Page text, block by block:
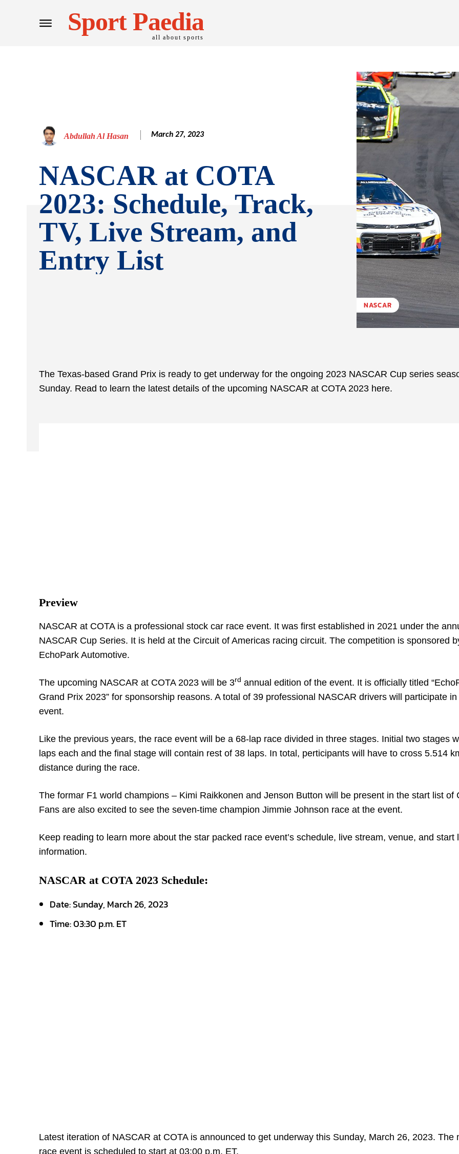
Sport Paedia
all about sports
Abdullah Al Hasan March 27, 2023
NASCAR at COTA
2023: Schedule, Track,
TV, Live Stream, and
Entry List
NASCAR
The Texas-based Grand Prix is ready to get underway for the ongoing 2023 NASCAR Cup series
Sunday. Read to learn the latest details of the upcoming NASCAR at COTA 2023 here.
Preview
NASCAR at COTA is a professional stock car race event. It was first established in 2021 under the
NASCAR Cup Series. It is held at the Circuit of Americas racing circuit. The competition is sponsored
EchoPark Automotive.
The upcoming NASCAR at COTA 2023 will be 3rd annual edition of the event. It is officially titled
Grand Prix 2023” for sponsorship reasons. A total of 39 professional NASCAR drivers will participate in
event.
Like the previous years, the race event will be a 68-lap race divided in three stages. Initial two stages
laps each and the final stage will contain rest of 38 laps. In total, perticipants will have to cross 5.514
distance during the race.
The formar F1 world champions – Kimi Raikkonen and Jenson Button will be present in the start list of
Fans are also excited to see the seven-time champion Jimmie Johnson race at the event.
Keep reading to learn more about the star packed race event’s schedule, live stream, venue, and start
information.
NASCAR at COTA 2023 Schedule:
Date: Sunday, March 26, 2023
Time: 03:30 p.m. ET
Latest iteration of NASCAR at COTA is announced to get underway this Sunday, March 26, 2023. The
race event is scheduled to start at 03:00 p.m. ET.